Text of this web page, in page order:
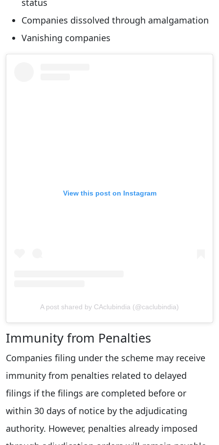
status
Companies dissolved through amalgamation
Vanishing companies
View this post on Instagram
A post shared by CAclubindia (@caclubindia)
Immunity from Penalties
Companies filing under the scheme may receive
immunity from penalties related to delayed
filings if the filings are completed before or
within 30 days of notice by the adjudicating
authority. However, penalties already imposed